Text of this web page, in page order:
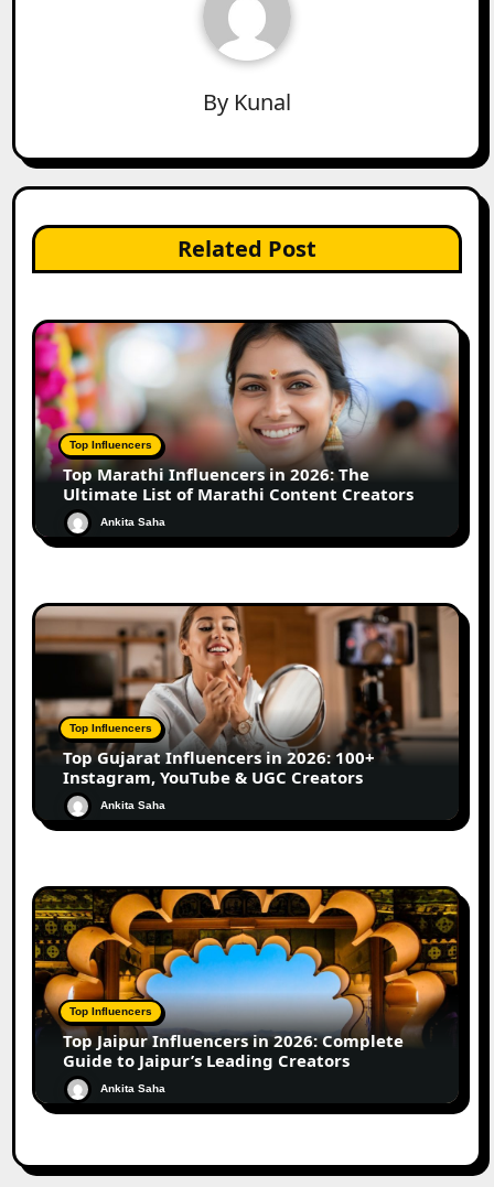
By Kunal
Related Post
Top Influencers
Top Marathi Influencers in 2026: The
Ultimate List of Marathi Content Creators
Ankita Saha
Top Influencers
Top Gujarat Influencers in 2026: 100+
Instagram, YouTube & UGC Creators
Ankita Saha
Top Influencers
Top Jaipur Influencers in 2026: Complete
Guide to Jaipur’s Leading Creators
Ankita Saha